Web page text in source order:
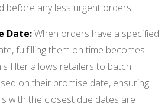
before any less urgent orders.
Date:When orders have a specified
fulfilling them on time becomes
filter allows retailers to batch
on their promise date, ensuring
with the closest due dates are